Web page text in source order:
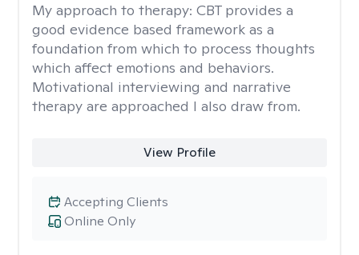
My approach to therapy: CBT provides a
good evidence based framework as a
foundation from which to process thoughts
which affect emotions and behaviors.
Motivational interviewing and narrative
therapy are approached I also draw from.
View Profile
Online Only
Accepting Clients